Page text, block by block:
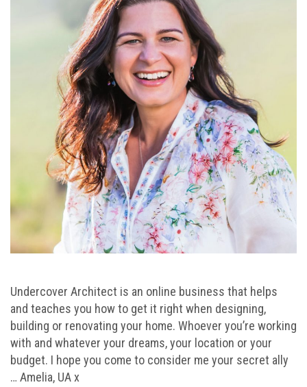
Undercover Architect is an online business that helps
and teaches you how to get it right when designing,
building or renovating your home. Whoever you’re working
with and whatever your dreams, your location or your
budget. I hope you come to consider me your secret ally
… Amelia, UA x